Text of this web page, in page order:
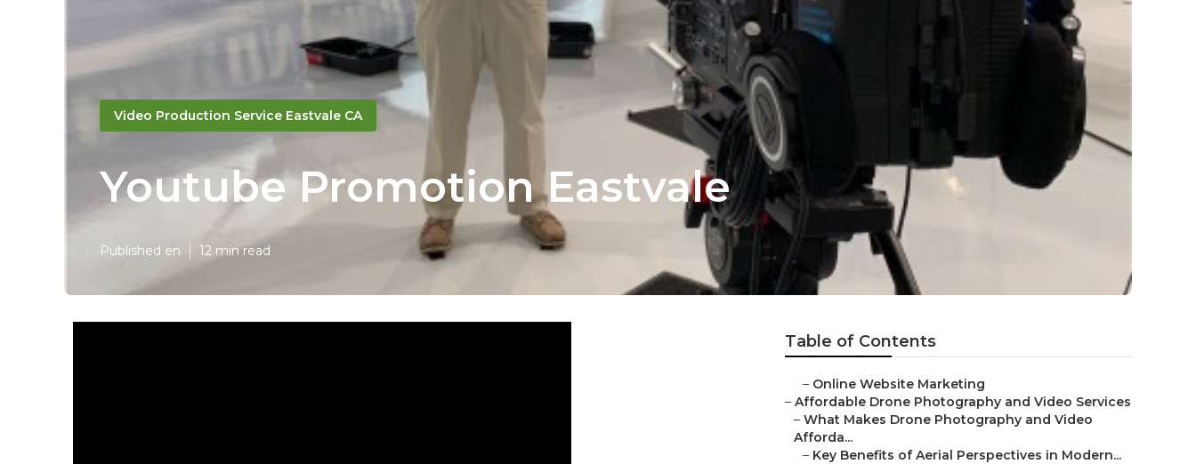
Video Production Service Eastvale CA
Youtube Promotion Eastvale
Published en 12 min read
Table of Contents
– Online Website Marketing
– Affordable Drone Photography and Video Services
– What Makes Drone Photography and Video
Afforda...
– Key Benefits of Aerial Perspectives in Modern...